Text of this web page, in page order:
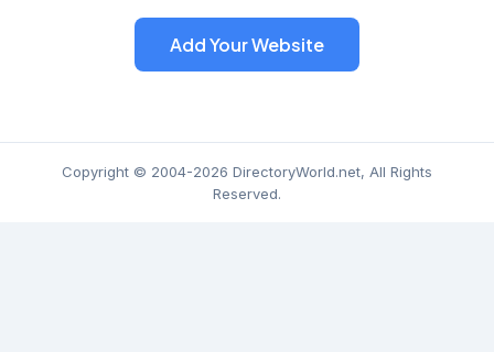
Add Your Website
Copyright © 2004-2026 DirectoryWorld.net, All Rights
Reserved.